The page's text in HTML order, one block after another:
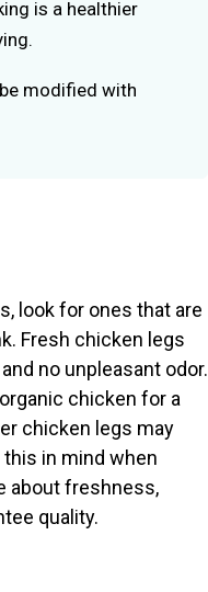
is a healthier
modified with
look for ones that are
Fresh chicken legs
no unpleasant odor.
chicken for a
chicken legs may
in mind when
about freshness,
quality.